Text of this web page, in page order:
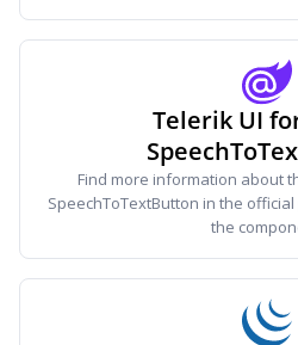
Telerik UI
Find more information about
SpeechToTextButton in the
the